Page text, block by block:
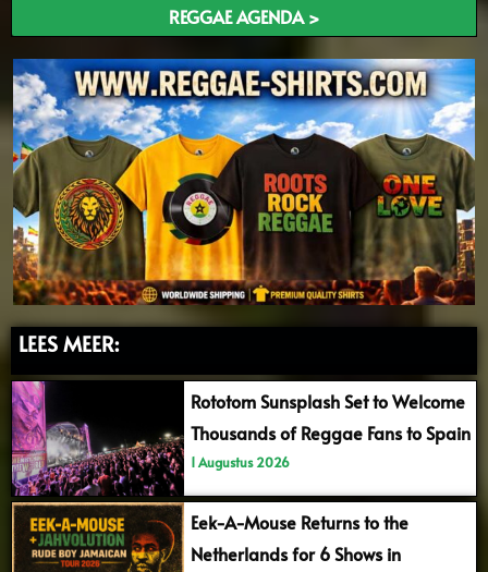
REGGAE AGENDA >
LEES MEER:
Rototom Sunsplash Set to Welcome
Thousands of Reggae Fans to Spain
1 Augustus 2026
Eek-A-Mouse Returns to the
Netherlands for 6 Shows in